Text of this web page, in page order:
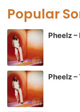
Popular
Pheelz –
Pheelz